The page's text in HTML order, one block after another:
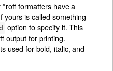
formatters have a
yours is called something
option to specify it. This
output for printing.
used for bold, italic, and